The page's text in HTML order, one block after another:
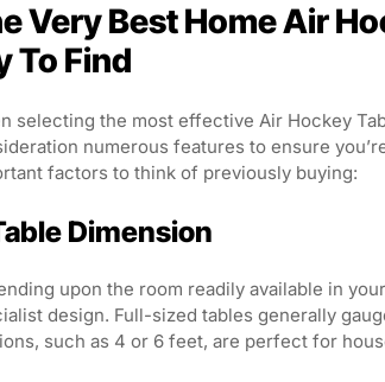
Very Best Home Air
To Find
selecting the most effective Air Hockey
numerous features to ensure
factors to think of previously buying:
Dimension
upon the room readily available in
design. Full-sized tables generally
such as 4 or 6 feet, are perfect for